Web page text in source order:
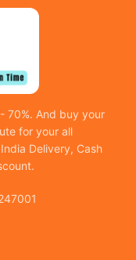
70%. And buy your
for your all
Delivery, Cash